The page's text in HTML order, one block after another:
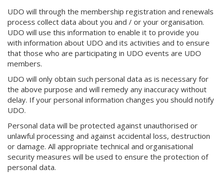
UDO will through the membership registration and renewals
process collect data about you and / or your organisation.
UDO will use this information to enable it to provide you
with information about UDO and its activities and to ensure
that those who are participating in UDO events are UDO
members.
UDO will only obtain such personal data as is necessary for
the above purpose and will remedy any inaccuracy without
delay. If your personal information changes you should notify
UDO.
Personal data will be protected against unauthorised or
unlawful processing and against accidental loss, destruction
or damage. All appropriate technical and organisational
security measures will be used to ensure the protection of
personal data.